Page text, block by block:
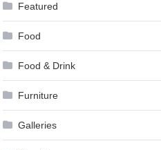
Featured
Food
Food & Drink
Furniture
Galleries